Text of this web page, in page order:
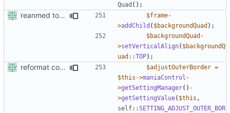
Quad ();
reanmed to new FML names $frame-
>addChild ( $backgroundQuad );
$backgroundQuad -
>setVerticalAlign( $backgroundQ
uad ::TOP);
reformat code in plugins $adjustOuterBorder =
$this ->maniaControl -
>getSettingManager() -
>getSettingValue( $this ,
self::SETTING_ADJUST_OUTER_BOR